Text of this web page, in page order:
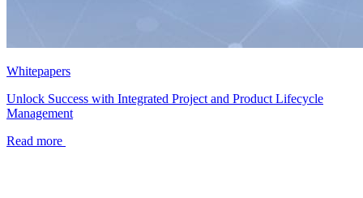
Whitepapers
Unlock Success with Integrated Project and Product Lifecycle
Management
Read more